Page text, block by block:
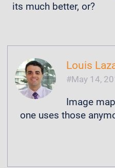
its much better, or?
Louis
May 14,
Image
one uses those